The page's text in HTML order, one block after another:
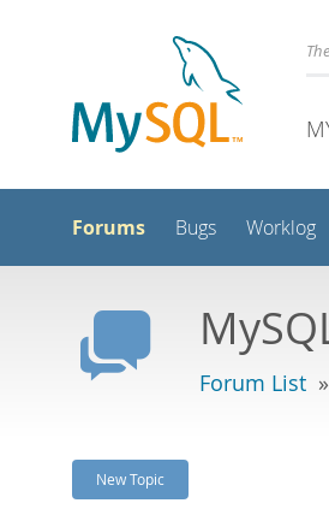
Forums Bugs Worklog
Forum List »
New Topic